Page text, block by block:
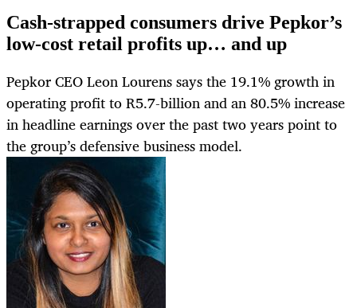
Cash-strapped consumers drive Pepkor’s
low-cost retail profits up… and up
Pepkor CEO Leon Lourens says the 19.1% growth in
operating profit to R5.7-billion and an 80.5% increase
in headline earnings over the past two years point to
the group’s defensive business model.